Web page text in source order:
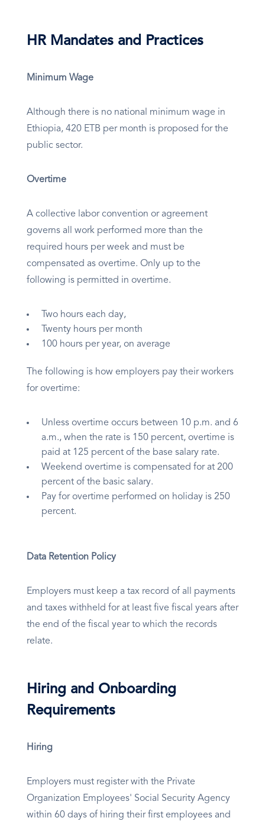
HR Mandates and Practices
Minimum Wage
Although there is no national minimum wage in
Ethiopia, 420 ETB per month is proposed for the
public sector.
Overtime
A collective labor convention or agreement
governs all work performed more than the
required hours per week and must be
compensated as overtime. Only up to the
following is permitted in overtime.
Two hours each day,
Twenty hours per month
100 hours per year, on average
The following is how employers pay their workers
for overtime:
Unless overtime occurs between 10 p.m. and 6
a.m., when the rate is 150 percent, overtime is
paid at 125 percent of the base salary rate.
Weekend overtime is compensated for at 200
percent of the basic salary.
Pay for overtime performed on holiday is 250
percent.
Data Retention Policy
Employers must keep a tax record of all payments
and taxes withheld for at least five fiscal years after
the end of the fiscal year to which the records
relate.
Hiring and Onboarding
Requirements
Hiring
Employers must register with the Private
Organization Employees' Social Security Agency
within 60 days of hiring their first employees and